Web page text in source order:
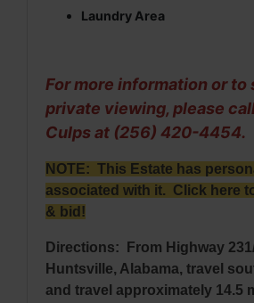
Laundry Area
For more information or to
private viewing, please
Culps at (256) 420-4454.
NOTE: This Estate has
associated with it. Click here
& bid !
Directions: From Highway
Huntsville, Alabama, travel
and travel approximately 14.5